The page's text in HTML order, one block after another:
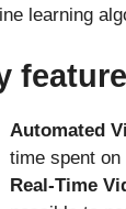
learning
Automated
time spent
Real-Time